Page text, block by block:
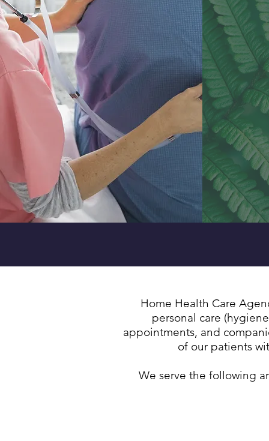
Home Health Care
personal care
appointments, and
of our patients
We serve the following